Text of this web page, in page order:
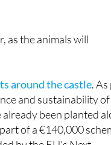
the animals will
around the castle
been planted
of a €140,000
by the EU's Next
replanting is